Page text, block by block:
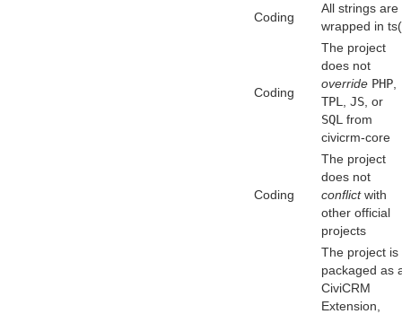
Coding
All strings are
wrapped in
Coding
The project
does not
override PHP
TPL
JS , or
SQL from
civicrm-core
Coding
The project
does not
conflictwith
other official
projects
The project is
packaged as
CiviCRM
Extension,